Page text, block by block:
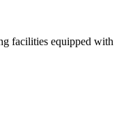
facilities equipped with